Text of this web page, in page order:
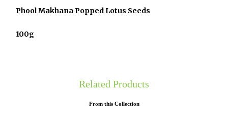
Phool Makhana Popped Lotus Seeds
100g
Related Products
From this Collection